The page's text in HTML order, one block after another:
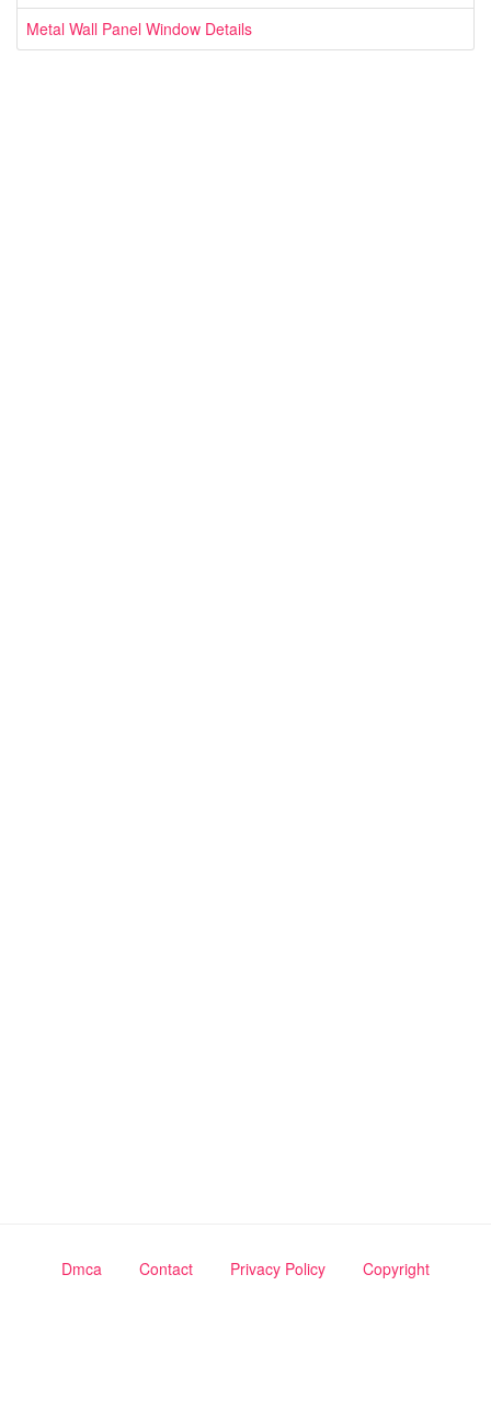
Metal Wall Panel Window Details
Dmca Contact Privacy Policy Copyright